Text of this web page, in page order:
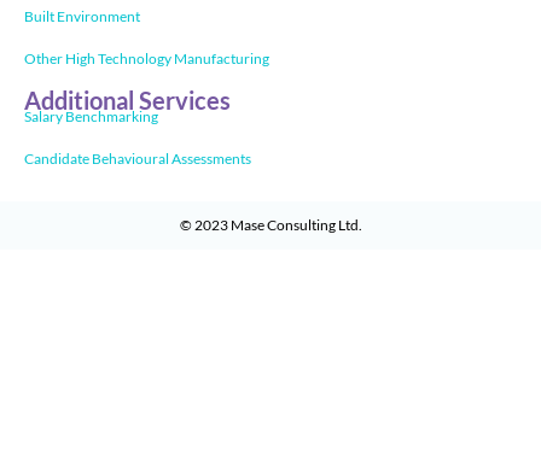
Built Environment
Other High Technology Manufacturing
Additional Services
Salary Benchmarking
Candidate Behavioural Assessments
© 2023 Mase Consulting Ltd